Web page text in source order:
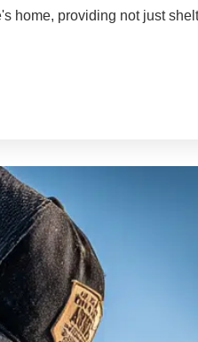
home, providing not just